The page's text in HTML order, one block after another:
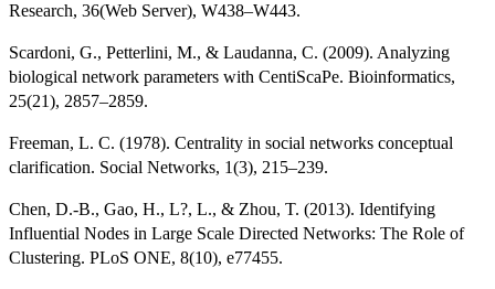
Research, 36(Web Server), W438–W443.
Scardoni, G., Petterlini, M., & Laudanna, C. (2009). Analyzing
biological network parameters with CentiScaPe. Bioinformatics,
25(21), 2857–2859.
Freeman, L. C. (1978). Centrality in social networks conceptual
clarification. Social Networks, 1(3), 215–239.
Chen, D.-B., Gao, H., L?, L., & Zhou, T. (2013). Identifying
Influential Nodes in Large Scale Directed Networks: The Role of
Clustering. PLoS ONE, 8(10), e77455.